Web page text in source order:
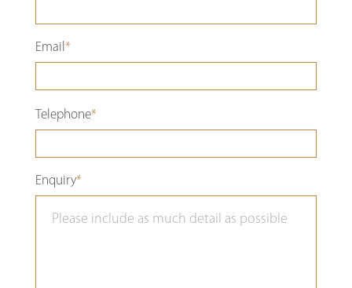
Email *
Please
this
field
Telephone*
Enquiry*